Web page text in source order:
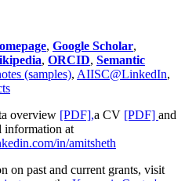
, Google Scholar,
, ORCID, Semantic
(samples), AIISC@LinkedIn,
overview [PDF],a CV [PDF] and
information at
in/amitsheth
on past and current grants, visit